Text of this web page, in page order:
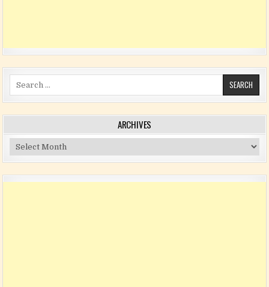
Search for:
ARCHIVES
Archives